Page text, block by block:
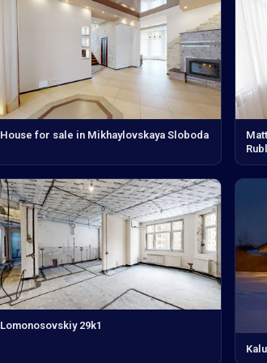
House for sale in Mikhaylovskaya Sloboda
Lomonosovskiy 29k1